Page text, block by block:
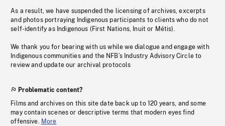
As a result, we have suspended the licensing of archives, excerpts
and photos portraying Indigenous participants to clients who do not
self-identify as Indigenous (First Nations, Inuit or Métis).
We thank you for bearing with us while we dialogue and engage with
Indigenous communities and the NFB’s Industry Advisory Circle to
review and update our archival protocols
Problematic content?
Films and archives on this site date back up to 120 years, and some
may contain scenes or descriptive terms that modern eyes find
offensive. More